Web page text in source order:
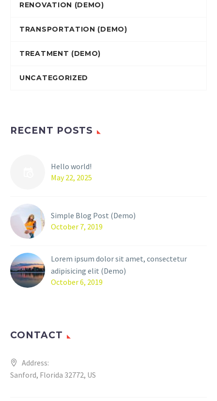
RENOVATION (DEMO)
TRANSPORTATION (DEMO)
TREATMENT (DEMO)
UNCATEGORIZED
RECENT POSTS
Hello world!
May 22, 2025
Simple Blog Post (Demo)
October 7, 2019
Lorem ipsum dolor sit amet, consectetur
adipisicing elit (Demo)
October 6, 2019
CONTACT
Address:
Sanford, Florida 32772, US